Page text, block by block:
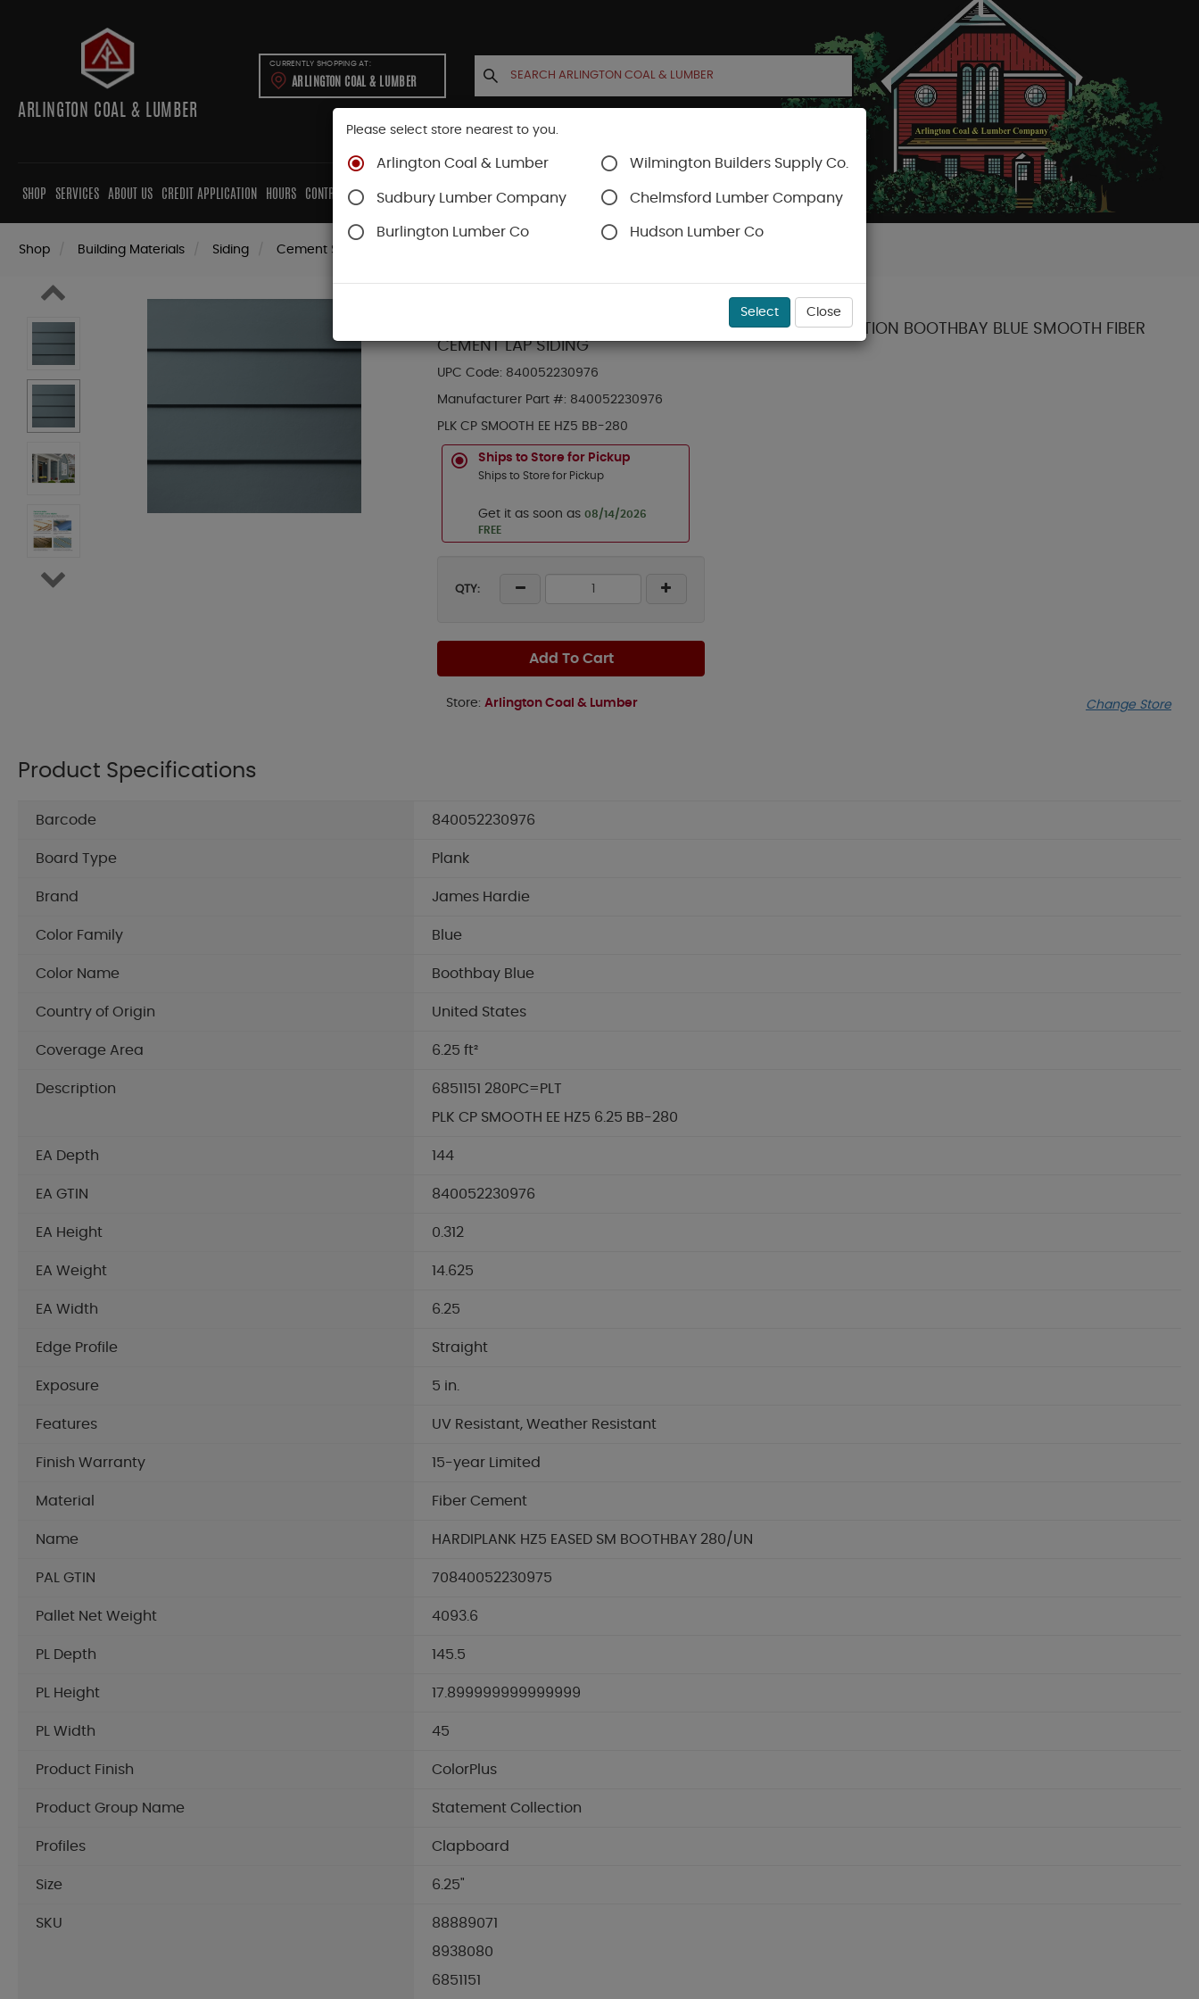
ARLINGTON COAL & LUMBER
CURRENTLY SHOPPING AT:
ARLINGTON COAL & LUMBER
SHOP SERVICES ABOUT US CREDIT APPLICATION HOURS CONTRACTORS CABINETS CONTACT US ACCOUNT CART
Shop Building Materials Siding Cement Siding
HARDIE PLANK HZ5 6.25 IN. X 144 IN. STATEMENT COLLECTION BOOTHBAY BLUE SMOOTH FIBER
CEMENT LAP SIDING
UPC Code: 840052230976
Manufacturer Part #: 840052230976
PLK CP SMOOTH EE HZ5 BB-280
Ships to Store for Pickup
Ships to Store for Pickup
Get it as soon as 08/14/2026
FREE
QTY:
Add To Cart
Store: Arlington Coal & Lumber Change Store
Product Specifications
Barcode 840052230976
Board Type Plank
Brand James Hardie
Color Family Blue
Color Name Boothbay Blue
Country of Origin United States
Coverage Area 6.25 ft²
Description
6851151 280PC=PLT
PLK CP SMOOTH EE HZ5 6.25 BB-280
EA Depth 144
EA GTIN 840052230976
EA Height 0.312
EA Weight 14.625
EA Width 6.25
Edge Profile Straight
Exposure 5 in.
Features UV Resistant, Weather Resistant
Finish Warranty 15-year Limited
Material Fiber Cement
Name HARDIPLANK HZ5 EASED SM BOOTHBAY 280/UN
PAL GTIN 70840052230975
Pallet Net Weight 4093.6
PL Depth 145.5
PL Height 17.899999999999999
PL Width 45
Product Finish ColorPlus
Product Group Name Statement Collection
Profiles Clapboard
Size 6.25"
SKU
88889071
8938080
6851151
Please select store nearest to you.
Arlington Coal & Lumber Wilmington Builders Supply Co.
Sudbury Lumber Company Chelmsford Lumber Company
Burlington Lumber Co Hudson Lumber Co
Select Close